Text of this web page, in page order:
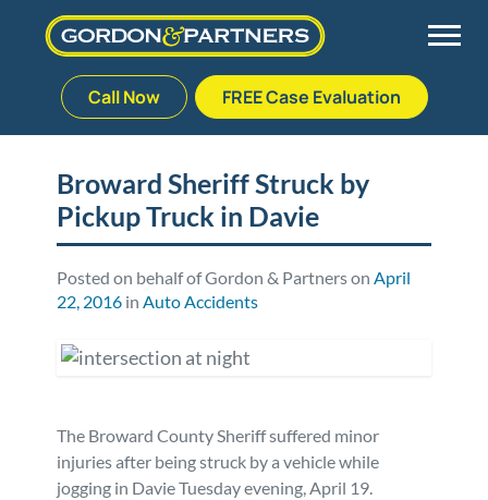
to
Call Now FREE Case Evaluation
Palm Beach Gardens
Plantation
Stuart
Vehicle Accidents
Medical Malpractice
Nursing Home Abuse
Premises Liability
Meet Our Team
Veterans Affairs Team
Testimonials
Blog
Defective Drug
Defective Medical Devices
Defective Products
Consumer Fraud
Broward Sheriff Struck by
Pickup Truck in Davie
Posted on behalf of Gordon & Partners onApril
22, 2016 inAuto Accidents
The Broward County Sheriff suffered minor
injuries after being struck by a vehicle while
jogging in Davie Tuesday evening, April 19.